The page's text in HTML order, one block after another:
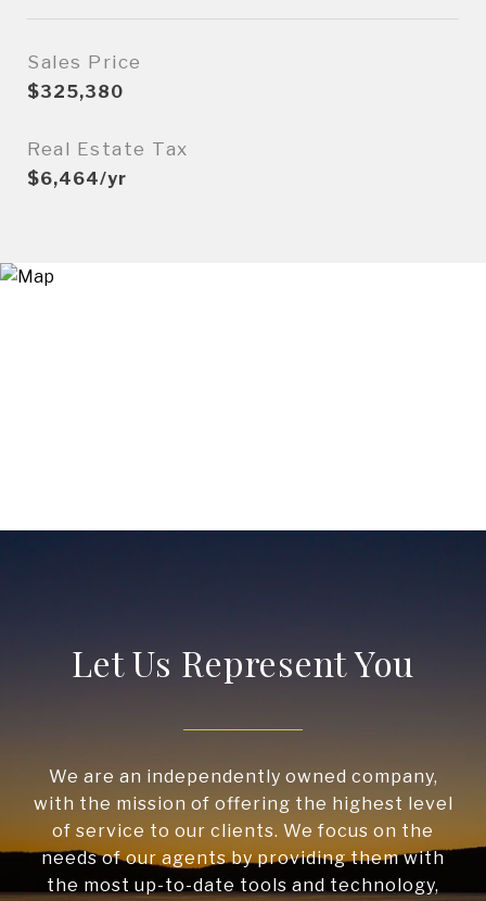
Sales Price
$325,380
Real Estate Tax
$6,464/yr
Let Us Represent You
We are an independently owned company,
with the mission of offering the highest level
of service to our clients. We focus on the
needs of our agents by providing them with
the most up-to-date tools and technology,